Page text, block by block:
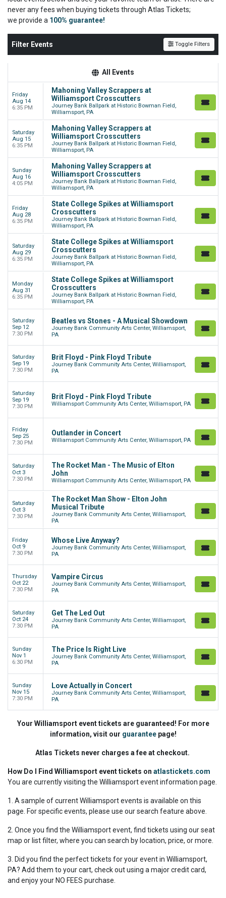
never any fees when buying tickets through Atlas Tickets;
we provide a 100% guarantee!
Filter Events Toggle Filters
All Events
Friday
Aug 14
6:35 PM
Mahoning Valley Scrappers at
Williamsport Crosscutters
Journey Bank Ballpark at Historic Bowman Field,
Williamsport, PA
Saturday
Aug 15
6:35 PM
Mahoning Valley Scrappers at
Williamsport Crosscutters
Journey Bank Ballpark at Historic Bowman Field,
Williamsport, PA
Sunday
Aug 16
4:05 PM
Mahoning Valley Scrappers at
Williamsport Crosscutters
Journey Bank Ballpark at Historic Bowman Field,
Williamsport, PA
Friday
Aug 28
6:35 PM
State College Spikes at Williamsport
Crosscutters
Journey Bank Ballpark at Historic Bowman Field,
Williamsport, PA
Saturday
Aug 29
6:35 PM
State College Spikes at Williamsport
Crosscutters
Journey Bank Ballpark at Historic Bowman Field,
Williamsport, PA
Monday
Aug 31
6:35 PM
State College Spikes at Williamsport
Crosscutters
Journey Bank Ballpark at Historic Bowman Field,
Williamsport, PA
Saturday
Sep 12
7:30 PM
Beatles vs Stones - A Musical Showdown
Journey Bank Community Arts Center, Williamsport,
PA
Saturday
Sep 19
7:30 PM
Brit Floyd - Pink Floyd Tribute
Journey Bank Community Arts Center, Williamsport,
PA
Saturday
Sep 19
7:30 PM
Brit Floyd - Pink Floyd Tribute
Williamsport Community Arts Center, Williamsport, PA
Friday
Sep 25
7:30 PM
Outlander in Concert
Williamsport Community Arts Center, Williamsport, PA
Saturday
Oct 3
7:30 PM
The Rocket Man - The Music of Elton
John
Williamsport Community Arts Center, Williamsport, PA
Saturday
Oct 3
7:30 PM
The Rocket Man Show - Elton John
Musical Tribute
Journey Bank Community Arts Center, Williamsport,
PA
Friday
Oct 9
7:30 PM
Whose Live Anyway?
Journey Bank Community Arts Center, Williamsport,
PA
Thursday
Oct 22
7:30 PM
Vampire Circus
Journey Bank Community Arts Center, Williamsport,
PA
Saturday
Oct 24
7:30 PM
Get The Led Out
Journey Bank Community Arts Center, Williamsport,
PA
Sunday
Nov 1
6:30 PM
The Price Is Right Live
Journey Bank Community Arts Center, Williamsport,
PA
Sunday
Nov 15
7:30 PM
Love Actually in Concert
Journey Bank Community Arts Center, Williamsport,
PA
Your Williamsport event tickets are guaranteed! For more
information, visit our guaranteepage!
Atlas Tickets never charges a fee at checkout.
How Do I Find Williamsport event tickets on atlastickets.com
You are currently visiting the Williamsport event information page.
1. A sample of current Williamsport events is available on this
page. For specific events, please use our search feature above.
2. Once you find the Williamsport event, find tickets using our seat
map or list filter, where you can search by location, price, or more.
3. Did you find the perfect tickets for your event in Williamsport,
PA? Add them to your cart, check out using a major credit card,
and enjoy your NO FEES purchase.